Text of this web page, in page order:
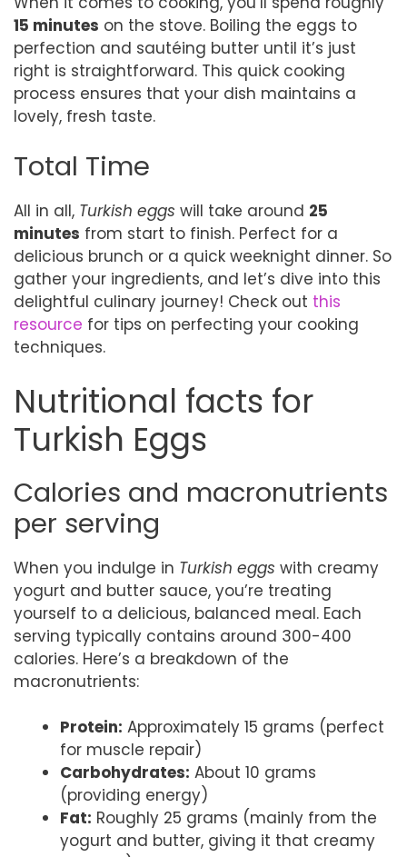
15 minutes on the stove. Boiling the eggs to
perfection and sautéing butter until it’s just
right is straightforward. This quick cooking
process ensures that your dish maintains a
lovely, fresh taste.
Total Time
All in all, Turkish eggs will take around 25
minutes from start to finish. Perfect for a
delicious brunch or a quick weeknight dinner. So
gather your ingredients, and let’s dive into this
delightful culinary journey! Check out this
resource for tips on perfecting your cooking
techniques.
Nutritional facts for
Turkish Eggs
Calories and macronutrients
per serving
When you indulge in Turkish eggs with creamy
yogurt and butter sauce, you’re treating
yourself to a delicious, balanced meal. Each
serving typically contains around 300-400
calories. Here’s a breakdown of the
macronutrients:
Protein: Approximately 15 grams (perfect
for muscle repair)
Carbohydrates: About 10 grams
(providing energy)
Fat: Roughly 25 grams (mainly from the
yogurt and butter, giving it that creamy